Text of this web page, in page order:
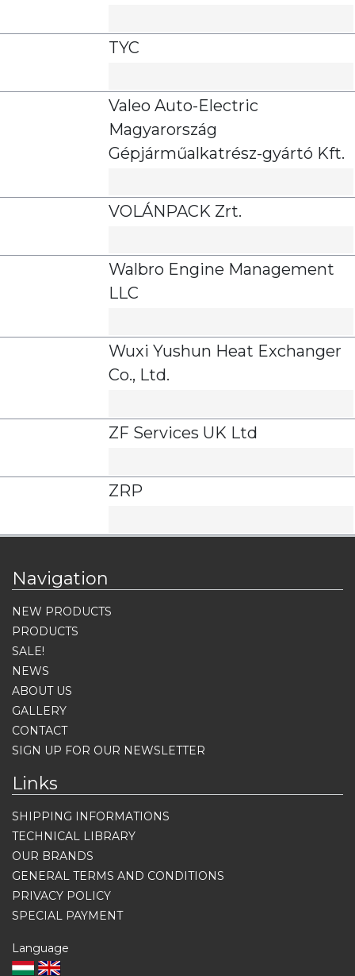
TYC
Valeo Auto-Electric
Magyarország
Gépjárműalkatrész-gyártó Kft.
VOLÁNPACK Zrt.
Walbro Engine Management
LLC
Wuxi Yushun Heat Exchanger
Co., Ltd.
ZF Services UK Ltd
ZRP
Navigation
NEW PRODUCTS
PRODUCTS
SALE!
NEWS
ABOUT US
GALLERY
CONTACT
SIGN UP FOR OUR NEWSLETTER
Links
SHIPPING INFORMATIONS
TECHNICAL LIBRARY
OUR BRANDS
GENERAL TERMS AND CONDITIONS
PRIVACY POLICY
SPECIAL PAYMENT
Language